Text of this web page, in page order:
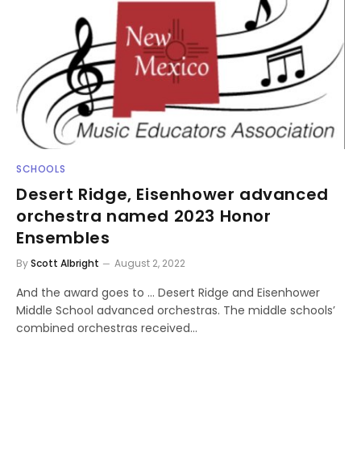
SCHOOLS
Desert Ridge, Eisenhower advanced
orchestra named 2023 Honor
Ensembles
ByScott Albright August 2, 2022
And the award goes to … Desert Ridge and Eisenhower
Middle School advanced orchestras. The middle schools’
combined orchestras received…